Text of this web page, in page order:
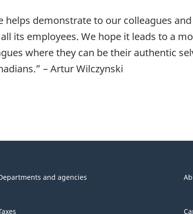
demonstrate to our colleagues and
its employees. We hope it leads to a
where they can be their authentic
– Artur Wilczynski
and agencies